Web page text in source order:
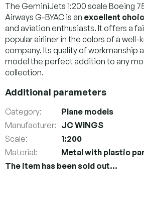
The GeminiJets 1:200 scale Boeing
Airways G-BYAC is an excellent
and aviation enthusiasts. It offers a
popular airliner in the colors of a well-
company. Its quality of workmanship
model the perfect addition to any
collection.
Additional parameters
Category:
Plane models
Manufacturer: JC WINGS
Scale:
1:200
Material:
Metal with plastic
The item has been sold out…